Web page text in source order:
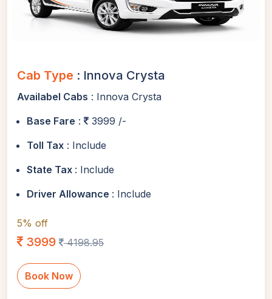
Cab Type : Innova Crysta
Availabel Cabs : Innova Crysta
Base Fare :
3999 /-
Toll Tax : Include
State Tax : Include
Driver Allowance : Include
5% off
3999 4198.95
Book Now